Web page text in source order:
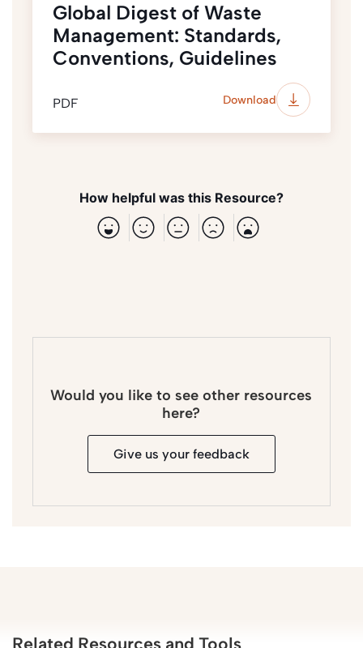
Global Digest of Waste
Management: Standards,
Conventions, Guidelines
PDF Download
How helpful was this Resource?
Would you like to see other resources
here?
Give us your feedback
Related Resources and Tools